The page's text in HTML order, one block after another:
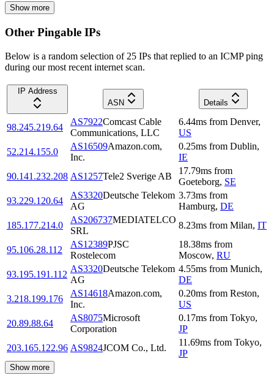
Show more
Other Pingable IPs
Below is a random selection of 25 IPs that replied to an ICMP ping
during our most recent internet scan.
IP Address
ASN
Details
98.245.219.64
AS7922Comcast Cable
Communications, LLC
6.44ms from Denver,
US
52.214.155.0
AS16509Amazon.com,
Inc.
0.25ms from Dublin,
IE
90.141.232.208 AS1257Tele2 Sverige AB
17.79ms from
Goeteborg, SE
93.229.120.64
AS3320Deutsche Telekom
AG
3.73ms from
Hamburg, DE
185.177.214.0
AS206737MEDIATELCO
SRL
8.23ms from Milan, IT
95.106.28.112
AS12389PJSC
Rostelecom
18.38ms from
Moscow, RU
93.195.191.112
AS3320Deutsche Telekom
AG
4.55ms from Munich,
DE
3.218.199.176
AS14618Amazon.com,
Inc.
0.20ms from Reston,
US
20.89.88.64
AS8075Microsoft
Corporation
0.17ms from Tokyo,
JP
203.165.122.96 AS9824JCOM Co., Ltd.
11.69ms from Tokyo,
JP
Show more